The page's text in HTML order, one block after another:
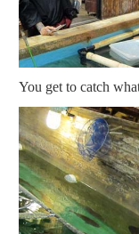
You get to catch